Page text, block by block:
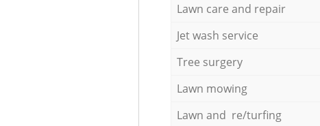
Lawn care and repair
Jet wash service
Tree surgery
Lawn mowing
Lawn and re/turfing